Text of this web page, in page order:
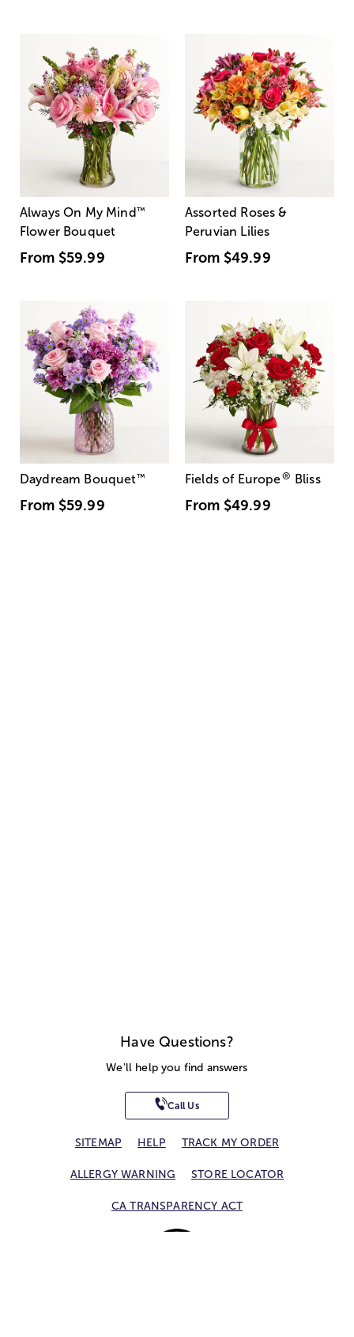
Always On My Mind ™
Flower Bouquet
From $59.99
Assorted Roses &
Peruvian Lilies
From $49.99
Daydream Bouquet™
From $59.99
Fields of Europe® Bliss
From $49.99
Have Questions?
We'll help you find answers
Call Us
SITEMAP HELP TRACK MY ORDER
ALLERGY WARNING STORE LOCATOR
CA TRANSPARENCY ACT